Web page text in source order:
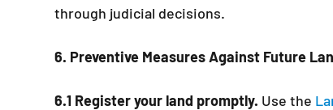
through judicial decisions.
6. Preventive Measures Against Future
6.1 Register your land promptly. Use the